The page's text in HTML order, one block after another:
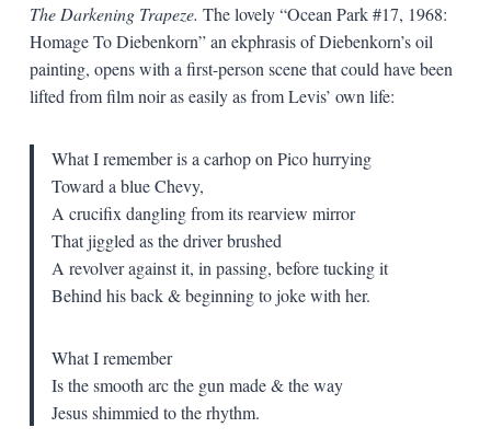
The Darkening Trapeze. The lovely “Ocean Park #17, 1968:
Homage To Diebenkorn” an ekphrasis of Diebenkorn’s oil
painting, opens with a first-person scene that could have been
lifted from film noir as easily as from Levis’ own life:
What I remember is a carhop on Pico hurrying
Toward a blue Chevy,
A crucifix dangling from its rearview mirror
That jiggled as the driver brushed
A revolver against it, in passing, before tucking it
Behind his back & beginning to joke with her.
What I remember
Is the smooth arc the gun made & the way
Jesus shimmied to the rhythm.